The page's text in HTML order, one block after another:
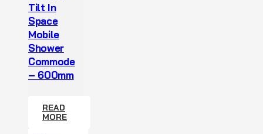
Tilt In
Space
Mobile
Shower
Commode
– 600mm
READ
MORE